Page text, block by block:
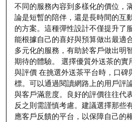
不同的服務內容到多樣化的價位，
論是短暫的陪伴，還是長時間的互
的方案。這種彈性設計不僅提升了
能根據自己的喜好與預算做出最適
多元化的服務，有助於客戶做出明
期待的體驗。 選擇優質外送茶的實
與評價 在挑選外送茶平台時，口碑
標。可以通過閱讀網路上的用戶評
與客戶滿意度。良好的評價往往代
反之則需謹慎考慮。建議選擇那些
應客戶反饋的平台，以保障自己的